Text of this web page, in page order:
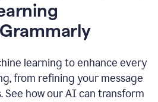
learning to enhance every
from refining your message
how our AI can transform